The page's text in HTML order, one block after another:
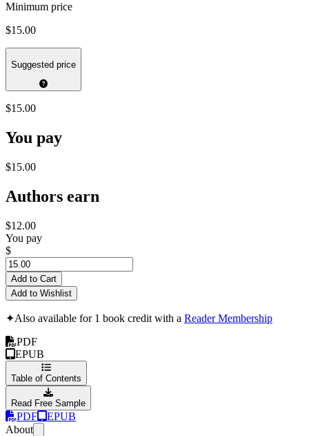
Minimum price
$15.00
Suggested price
$15.00
You pay
$15.00
Authors earn
$12.00
You pay
$
Add to Cart
Add to Wishlist
✦Also available for 1 book credit with a Reader Membership
PDF
EPUB
Table of Contents
Read Free Sample
PDF
EPUB
About